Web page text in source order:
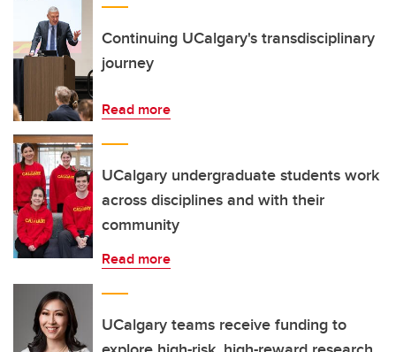
Continuing UCalgary's transdisciplinary
journey
Read more
UCalgary undergraduate students work
across disciplines and with their
community
Read more
UCalgary teams receive funding to